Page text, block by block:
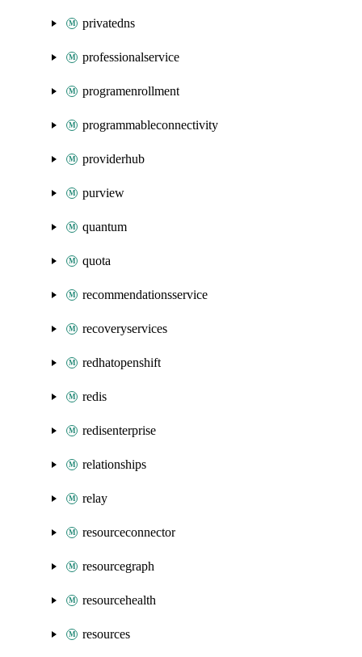
privatedns
professionalservice
programenrollment
programmableconnectivity
providerhub
purview
quantum
quota
recommendationsservice
recoveryservices
redhatopenshift
redis
redisenterprise
relationships
relay
resourceconnector
resourcegraph
resourcehealth
resources